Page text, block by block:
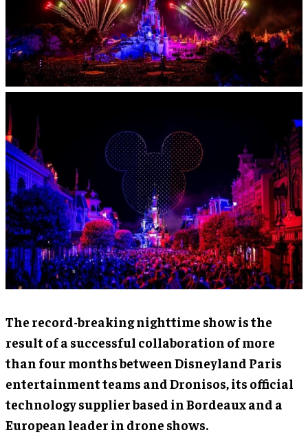
The record-breaking nighttime show is the
result of a successful collaboration of more
than four months between Disneyland Paris
entertainment teams and Dronisos, its official
technology supplier based in Bordeaux and a
European leader in drone shows.